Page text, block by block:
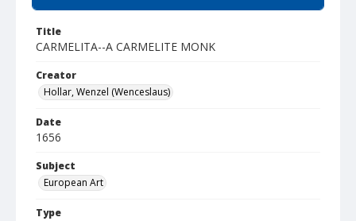
Title
CARMELITA--A CARMELITE MONK
Creator
Hollar, Wenzel (Wenceslaus)
Date
1656
Subject
European Art
Type